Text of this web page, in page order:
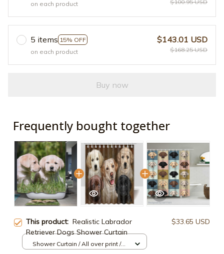
on each product
$100.95 USD
5 items 15% OFF
on each product
$143.01 USD
$168.25 USD
Buy now
Frequently bought together
This product: Realistic Labrador
Retriever Dogs Shower Curtain
$33.65 USD
Shower Curtain / All over print /